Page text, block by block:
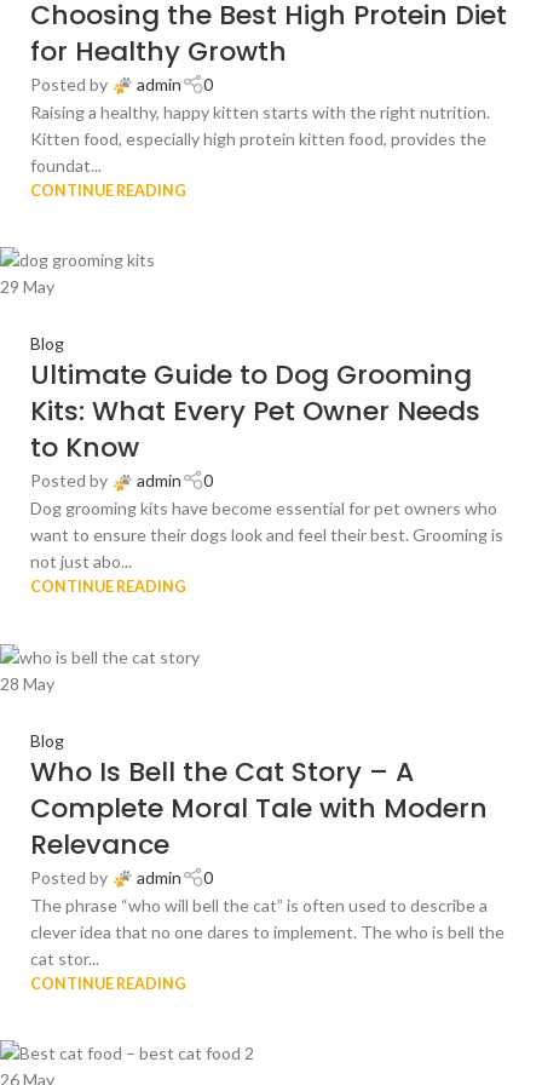
Choosing the Best High Protein Diet
for Healthy Growth
Posted by admin
0
Raising a healthy, happy kitten starts with the right nutrition.
Kitten food, especially high protein kitten food, provides the
foundat...
CONTINUE READING
29 May
Blog
Ultimate Guide to Dog Grooming
Kits: What Every Pet Owner Needs
to Know
Posted by admin
0
Dog grooming kits have become essential for pet owners who
want to ensure their dogs look and feel their best. Grooming is
not just abo...
CONTINUE READING
28 May
Blog
Who Is Bell the Cat Story – A
Complete Moral Tale with Modern
Relevance
Posted by admin
0
The phrase “who will bell the cat” is often used to describe a
clever idea that no one dares to implement. The who is bell the
cat stor...
CONTINUE READING
26May